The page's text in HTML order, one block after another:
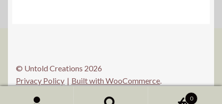
© Untold Creations 2026
Privacy Policy
Built with WooCommerce
0